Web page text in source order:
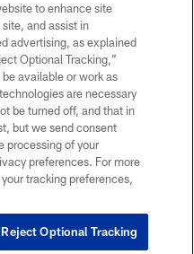
to enhance site
and assist in
advertising, as explained
Optional Tracking,”
available or work as
are necessary
be turned off, and that in
but we send consent
processing of your
preferences. For more
tracking preferences,
Reject Optional Tracking